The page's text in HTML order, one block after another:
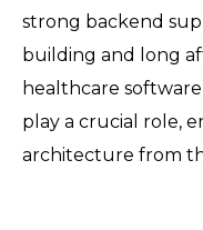
strong backend
building and long
healthcare
play a crucial role,
architecture from